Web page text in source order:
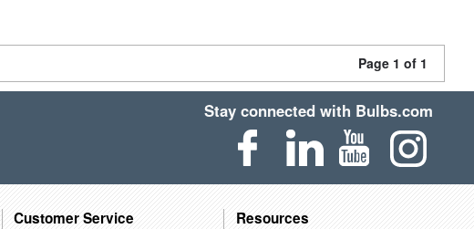
Page 1 of 1
Stay connected with Bulbs.com
Customer Service Resources